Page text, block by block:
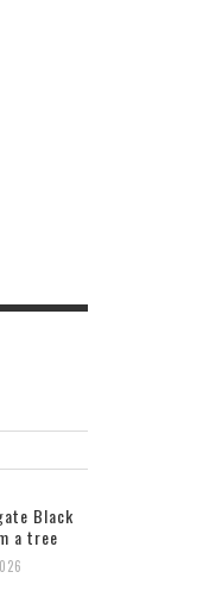
Black
a tree